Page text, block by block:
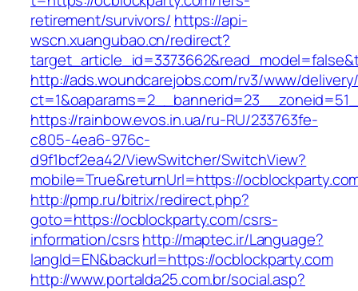
retirement/survivors/ https://api-
wscn.xuangubao.cn/redirect?
http://ads.woundcarejobs.com/rv3/www/
https://rainbow.evos.in.ua/ru-RU/233763fe-
c805-4ea6-976c-
d9f1bcf2ea42/ViewSwitcher/SwitchView?
mobile=True&returnUrl=https://
http://pmp.ru/bitrix/redirect.php?
goto=https://ocblockparty.com/csrs-
information/csrshttp://maptec.ir/Language?
langId=EN&backurl=https://ocblockparty.com
http://www.portalda25.com.br/social.asp?